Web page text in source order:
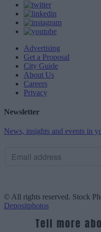
Advertising
Get a Proposal
City Guide
About Us
Careers
Privacy
Newsletter
News, insights and events in
© All rights reserved. Stock
Depositphotos
Tell more